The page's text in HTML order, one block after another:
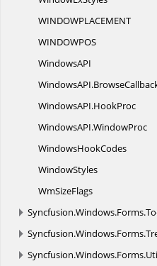
WINDOWPLACEMENT
WINDOWPOS
WindowsAPI
WindowsAPI.
WindowsAPI.HookProc
WindowsAPI.WindowProc
WindowsHookCodes
WindowStyles
WmSizeFlags
Syncfusion.Windows.Forms.
Syncfusion.Windows.Forms.
Syncfusion.Windows.Forms.